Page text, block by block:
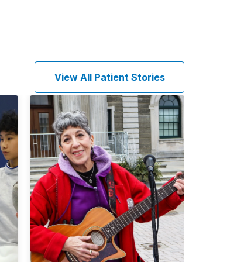
View All Patient Stories